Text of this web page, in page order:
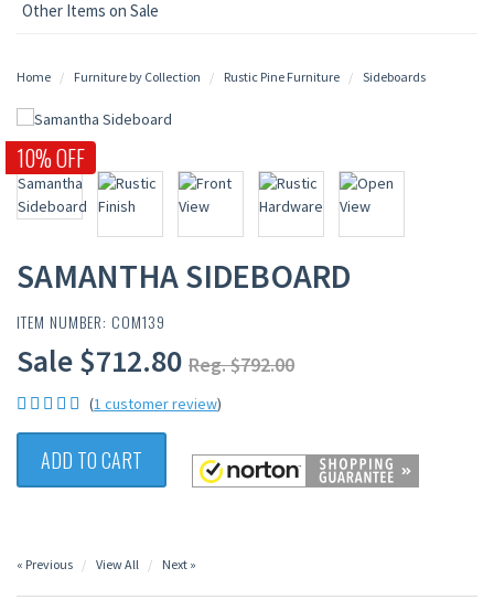
Other Items on Sale
Home Furniture by Collection Rustic Pine Furniture Sideboards
10% OFF
SAMANTHA SIDEBOARD
ITEM NUMBER: COM139
Sale $712.80 Reg. $792.00
(1 customer review)
ADD TO CART
« Previous View All Next »